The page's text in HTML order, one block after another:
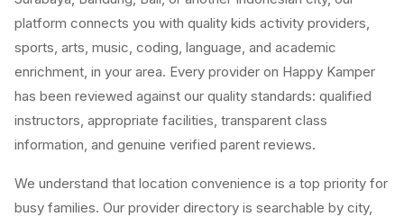
platform connects you with quality kids activity providers,
sports, arts, music, coding, language, and academic
enrichment, in your area. Every provider on Happy Kamper
has been reviewed against our quality standards: qualified
instructors, appropriate facilities, transparent class
information, and genuine verified parent reviews.
We understand that location convenience is a top priority for
busy families. Our provider directory is searchable by city,